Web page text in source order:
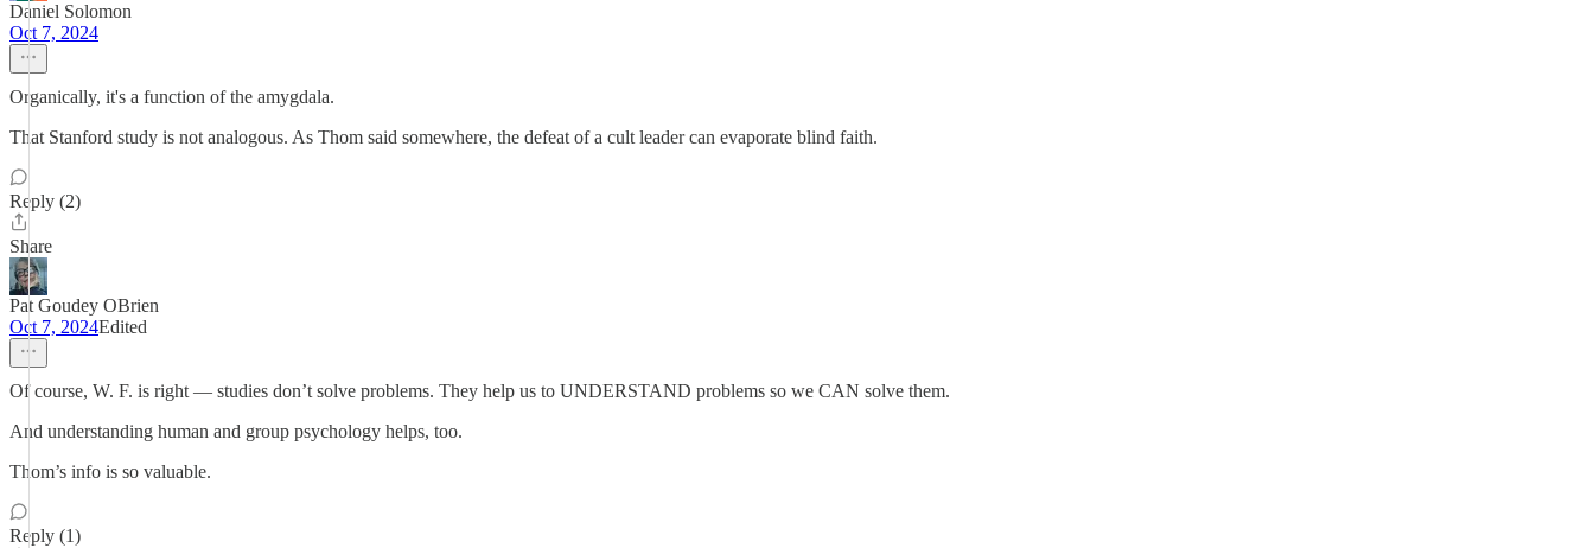
Daniel Solomon
Oct 7, 2024
Organically, it's a function of the amygdala.
That Stanford study is not analogous. As Thom said somewhere, the defeat of a cult leader can evaporate blind faith.
Reply (2)
Share
Pat Goudey OBrien
Oct 7, 2024Edited
Of course, W. F. is right — studies don’t solve problems. They help us to UNDERSTAND problems so we CAN solve them.
And understanding human and group psychology helps, too.
Thom’s info is so valuable.
Reply (1)